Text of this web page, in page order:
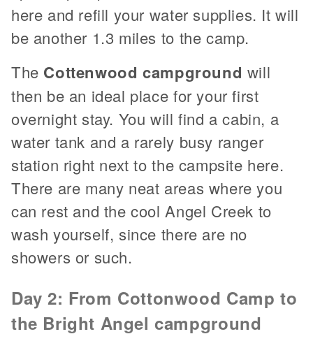
here and refill your water supplies. It will
be another 1.3 miles to the camp.
The Cottenwood campground will
then be an ideal place for your first
overnight stay. You will find a cabin, a
water tank and a rarely busy ranger
station right next to the campsite here.
There are many neat areas where you
can rest and the cool Angel Creek to
wash yourself, since there are no
showers or such.
Day 2: From Cottonwood Camp to
the Bright Angel campground